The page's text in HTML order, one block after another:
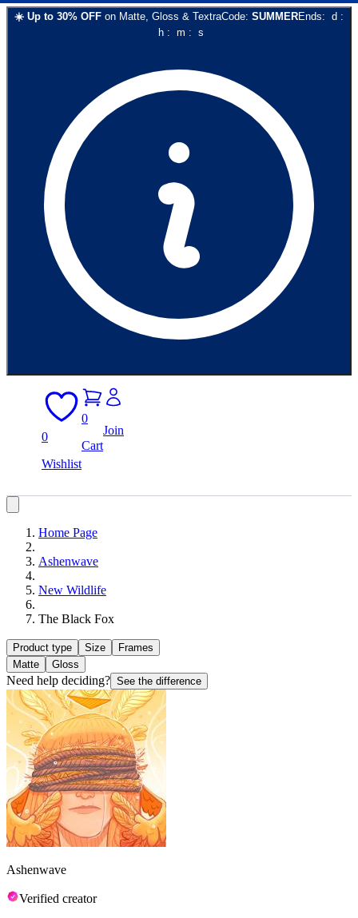
☀️ Up to 30% OFF on Matte, Gloss & TextraCode: SUMMEREnds: d :
h: m : s
0
Wishlist
0
Cart
Join
Home Page
Ashenwave
New Wildlife
The Black Fox
Product type Size
Frames
Matte
Gloss
Need help deciding? See the difference
Ashenwave
Verified creator